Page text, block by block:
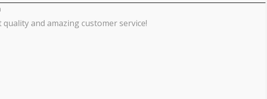
quality and amazing customer service!